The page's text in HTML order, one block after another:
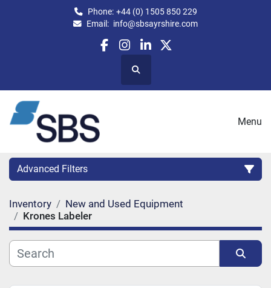
Phone: +44 (0) 1505 850 229
Email: info@sbsayrshire.com
facebook
instagram
linkedin
twitter
Search
Menu
Advanced Filters
CATEGORY:
CAPACITY (BPH)
CAPACITY (LITRES)
Inventory
New and Used Equipment
Krones Labeler